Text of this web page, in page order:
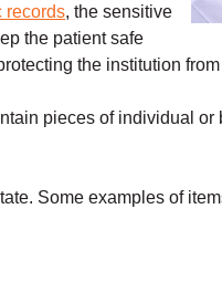
records, the sensitive
the patient safe
the institution
pieces of individual
Some examples of